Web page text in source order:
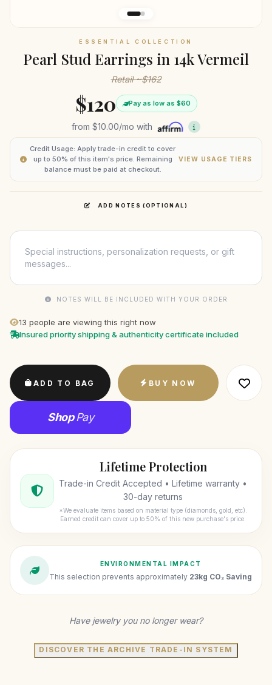
ESSENTIAL COLLECTION
Pearl Stud Earrings in 14k Vermeil
Retail ~$162
$120 Pay as low as $60
from $10.00/mo with
Credit Usage: Apply trade-in credit to cover
up to 50% of this item's price. Remaining
balance must be paid at checkout.
VIEW USAGE TIERS
ADD NOTES (OPTIONAL)
NOTES WILL BE INCLUDED WITH YOUR ORDER
13 people are viewing this right now
Insured priority shipping & authenticity certificate included
ADD TO BAG BUY NOW
ShopPay
Lifetime Protection
Trade-in Credit Accepted • Lifetime warranty •
30-day returns
*We evaluate items based on material type (diamonds, gold, etc).
Earned credit can cover up to 50% of this new purchase's price.
ENVIRONMENTAL IMPACT
This selection prevents approximately 23kg CO₂ Saving
Have jewelry you no longer wear?
DISCOVER THE ARCHIVE TRADE-IN SYSTEM